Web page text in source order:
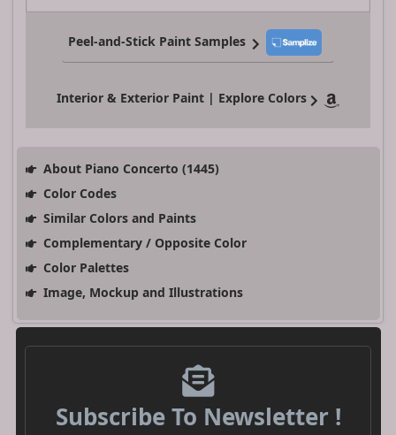
Peel-and-Stick Paint Samples
Interior & Exterior Paint | Explore Colors
About Piano Concerto (1445)
Color Codes
Similar Colors and Paints
Complementary / Opposite Color
Color Palettes
Image, Mockup and Illustrations
Subscribe To Newsletter !